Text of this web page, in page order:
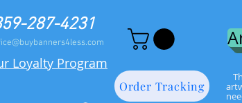
287-4231
Loyalty Program
Order Tracking